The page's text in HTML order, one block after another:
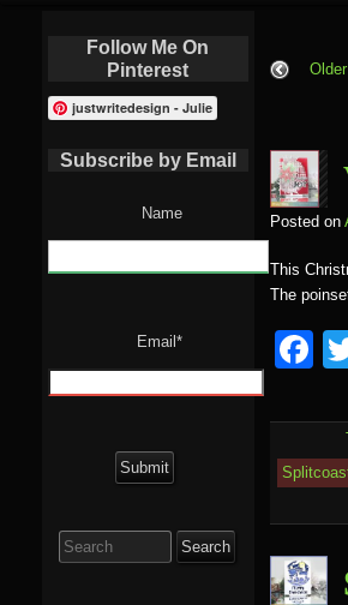
Posted on
This
The
F
c
e
o
Follow Me On
Pinterest
justwritedesign - Julie
Subscribe by Email
Name
Email*
for: